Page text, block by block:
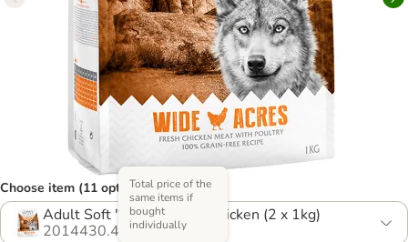
Choose item (11 options)
Adult Soft "Wide Acres" Chicken (2 x 1kg)
2014430.4
Total price of the
same items if
bought
individually